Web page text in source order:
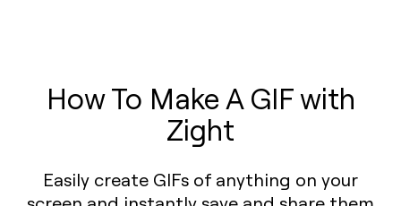
How To Make A GIF with
Zight
Easily create GIFs of anything on your